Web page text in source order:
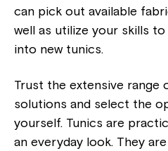
can pick out available
well as utilize your skills
into new tunics.
Trust the extensive range
solutions and select the
yourself. Tunics are
an everyday look. They